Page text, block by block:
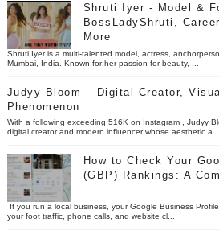
Shruti Iyer - Model &
BossLadyShruti,
More
Shruti Iyer is a multi-talented model, actress,
Mumbai, India. Known for her passion for beauty, ...
Judyy Bloom – Digital Creator,
Phenomenon
With a following exceeding 516K on Instagram , Judyy
digital creator and modern influencer whose aesthetic a...
How to Check Your
(GBP) Rankings: A
If you run a local business, your Google Business
your foot traffic, phone calls, and website cl...